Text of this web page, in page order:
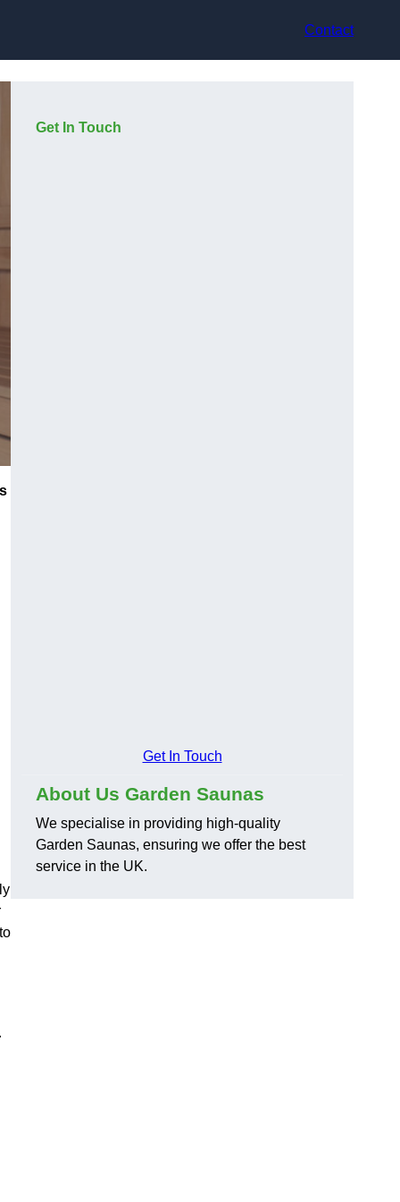
Contact
Get In Touch
Get In Touch
About Us Garden Saunas
We specialise in providing high-quality
Garden Saunas, ensuring we offer the best
service in the UK.